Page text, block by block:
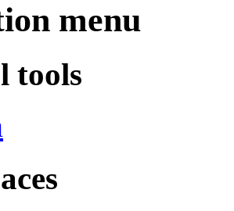
menu
tools